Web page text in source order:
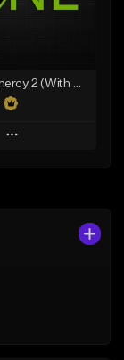
Lawd Hammercy 2 (With Hook)
Play